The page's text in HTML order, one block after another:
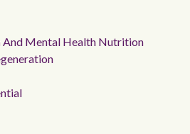
And Mental Health Nutrition